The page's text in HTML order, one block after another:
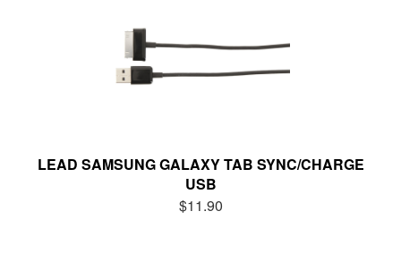
LEAD SAMSUNG GALAXY TAB SYNC/CHARGE
USB
$11.90